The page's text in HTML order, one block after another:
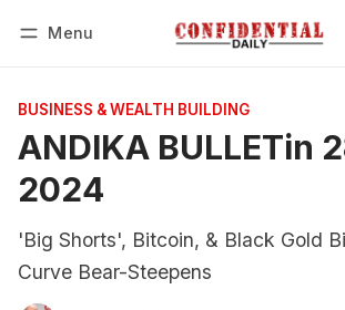
Menu
BUSINESS & WEALTH BUILDING
ANDIKA BULLETin
2024
'Big Shorts', Bitcoin, & Black Gold
Curve Bear-Steepens